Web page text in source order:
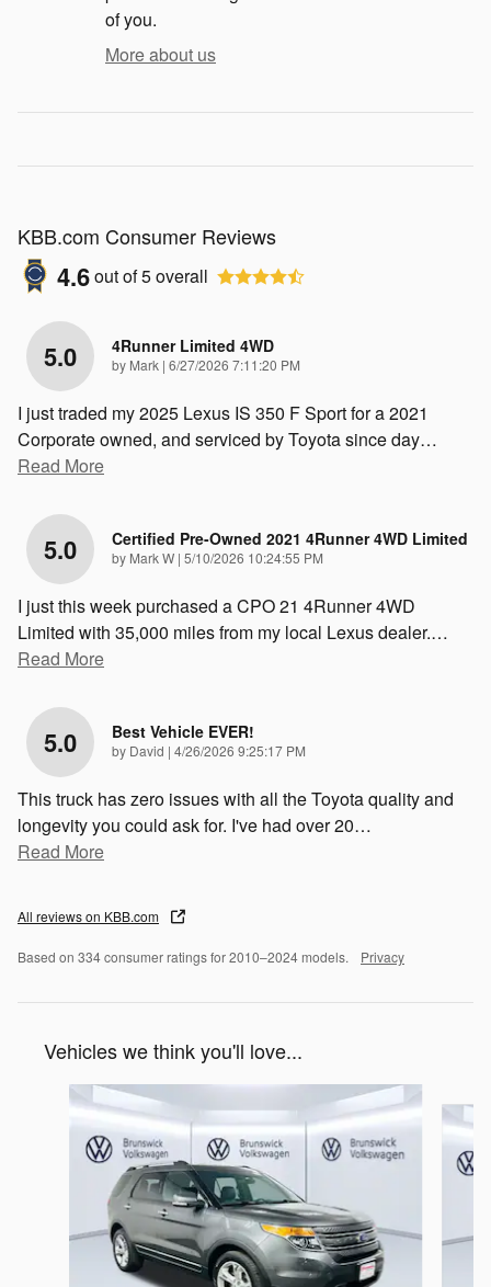
of you.
More about us
KBB.com Consumer Reviews
4.6out of5overall
5.0 4Runner Limited 4WD
by Mark | on
6/27/2026 7:11:20 PM
I just traded my 2025 Lexus IS 350 F Sport for a 2021
Corporate owned, and serviced by Toyota since day…
Read More
5.0 Certified Pre-Owned 2021 4Runner 4WD Limited
by Mark W | on
5/10/2026 10:24:55 PM
I just this week purchased a CPO 21 4Runner 4WD
Limited with 35,000 miles from my local Lexus dealer.…
Read More
5.0 Best Vehicle EVER!
by David | on
4/26/2026 9:25:17 PM
This truck has zero issues with all the Toyota quality and
longevity you could ask for. I've had over 20…
Read More
All reviews on KBB.com
Based on 334 consumer ratings for 2010–2024 models. Privacy
Vehicles we think you'll love...
Slide 1 of 6